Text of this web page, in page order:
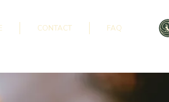
CONTACT FAQ